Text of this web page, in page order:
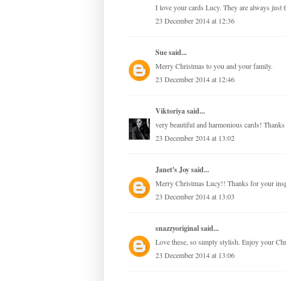
I love your cards Lucy. They are always just
23 December 2014 at 12:36
Suesaid...
Merry Christmas to you and your family.
23 December 2014 at 12:46
Viktoriyasaid...
very beautiful and harmonious cards!
23 December 2014 at 13:02
Janet's Joysaid...
Merry Christmas Lucy!! Thanks for your
23 December 2014 at 13:03
snazzyoriginalsaid...
Love these, so simply stylish. Enjoy your
23 December 2014 at 13:06